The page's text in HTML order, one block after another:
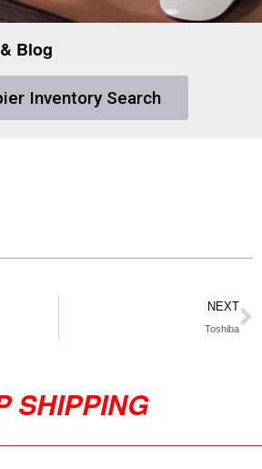
Blog
Inventory Search
NEXT
Toshiba
SHIPPING